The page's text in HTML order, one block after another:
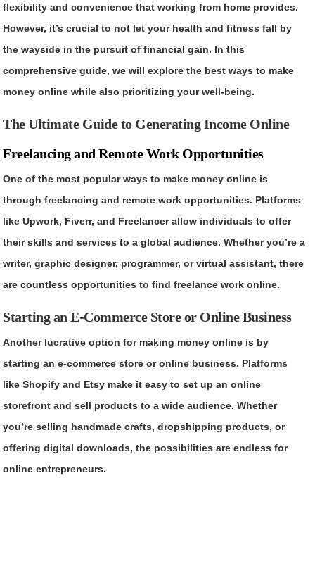
flexibility and convenience that working from home provides.
However, it’s crucial to not let your health and fitness fall by
the wayside in the pursuit of financial gain. In this
comprehensive guide, we will explore the best ways to make
money online while also prioritizing your well-being.
The Ultimate Guide to Generating Income Online
Freelancing and Remote Work Opportunities
One of the most popular ways to make money online is
through freelancing and remote work opportunities. Platforms
like Upwork, Fiverr, and Freelancer allow individuals to offer
their skills and services to a global audience. Whether you’re a
writer, graphic designer, programmer, or virtual assistant, there
are countless opportunities to find freelance work online.
Starting an E-Commerce Store or Online Business
Another lucrative option for making money online is by
starting an e-commerce store or online business. Platforms
like Shopify and Etsy make it easy to set up an online
storefront and sell products to a wide audience. Whether
you’re selling handmade crafts, dropshipping products, or
offering digital downloads, the possibilities are endless for
online entrepreneurs.